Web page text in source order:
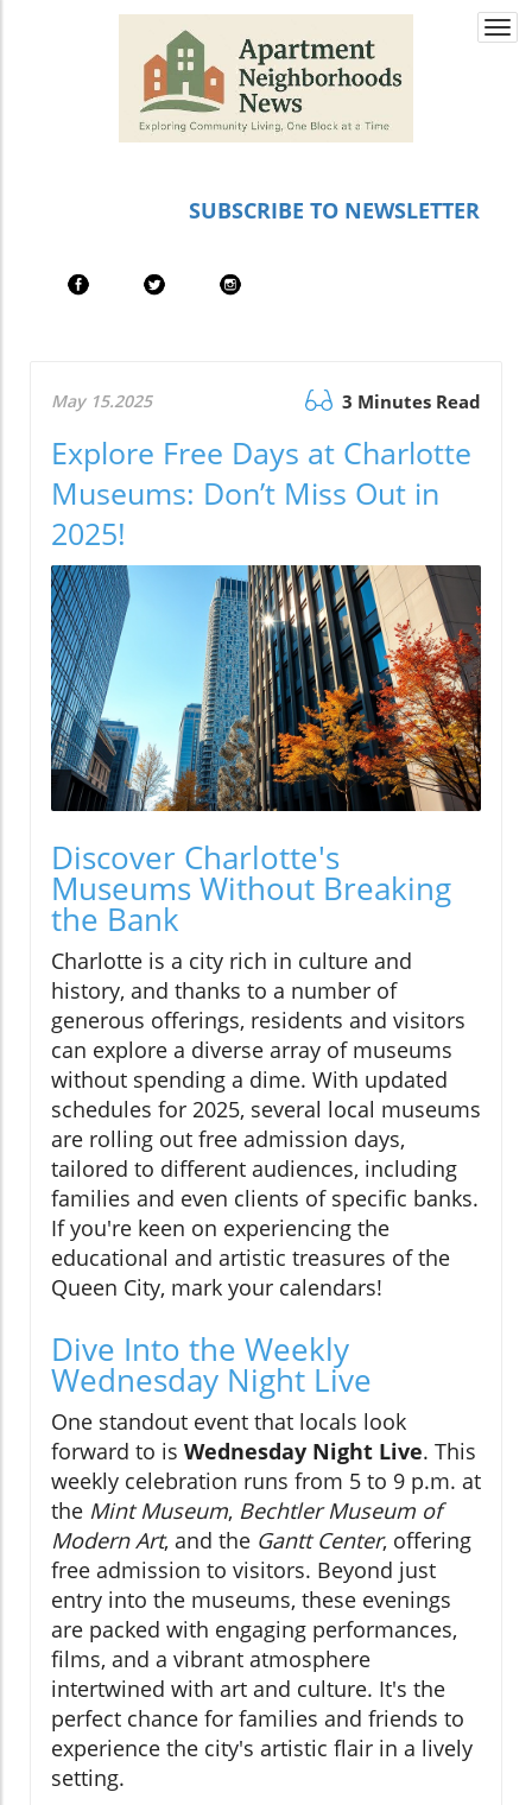
SUBSCRIBE TO NEWSLETTER
May 15.2025 3 Minutes Read
Explore Free Days at Charlotte
Museums: Don’t Miss Out in
2025!
Discover Charlotte's
Museums Without Breaking
the Bank
Charlotte is a city rich in culture and
history, and thanks to a number of
generous offerings, residents and visitors
can explore a diverse array of museums
without spending a dime. With updated
schedules for 2025, several local museums
are rolling out free admission days,
tailored to different audiences, including
families and even clients of specific banks.
If you're keen on experiencing the
educational and artistic treasures of the
Queen City, mark your calendars!
Dive Into the Weekly
Wednesday Night Live
One standout event that locals look
forward to is Wednesday Night Live. This
weekly celebration runs from 5 to 9 p.m. at
the Mint Museum, Bechtler Museum of
Modern Art, and the Gantt Center, offering
free admission to visitors. Beyond just
entry into the museums, these evenings
are packed with engaging performances,
films, and a vibrant atmosphere
intertwined with art and culture. It's the
perfect chance for families and friends to
experience the city's artistic flair in a lively
setting.